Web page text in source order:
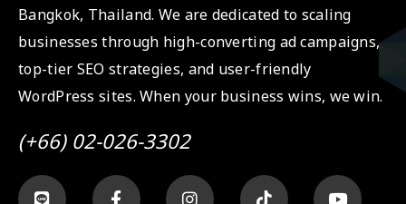
Bangkok, Thailand. We are dedicated to scaling
businesses through high-converting ad campaigns,
top-tier SEO strategies, and user-friendly
WordPress sites. When your business wins, we win.
(+66) 02-026-3302